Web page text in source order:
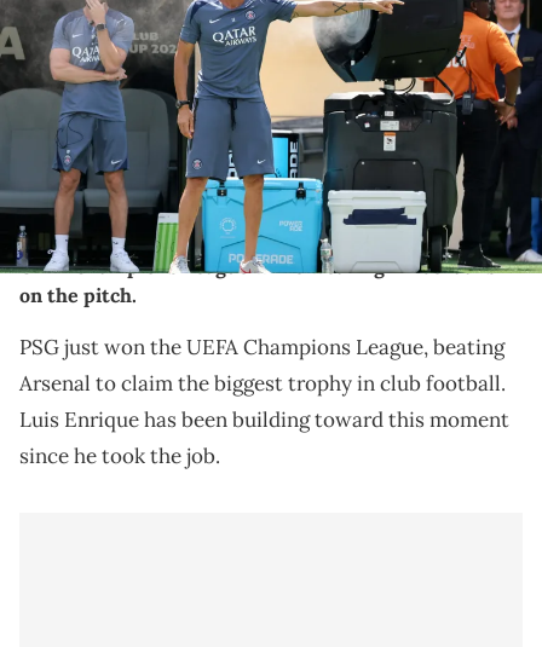
Jul 13, 2025; East Rutherford, New Jersey, USA;Paris Saint-
Germain head coach Luis Enrique Martínez García reacts during
the final of the 2025 FIFA Club World Cup at MetLife Stadium.
Mandatory Credit: Vincent Carchietta-Imagn Images. IMAGN
IMAGES via Reuters Connect
THIS POST CONTAINS AFFILIATE LINKS. PLEASE READ OUR
DISCLOSURE POLICY
PSG manager Luis Enrique celebrated winning the
UEFA Champions League while wearing Air Jordans
on the pitch.
PSG just won the UEFA Champions League, beating
Arsenal to claim the biggest trophy in club football.
Luis Enrique has been building toward this moment
since he took the job.